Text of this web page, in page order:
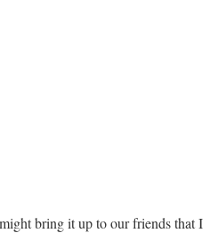
bring it up to our friends that I